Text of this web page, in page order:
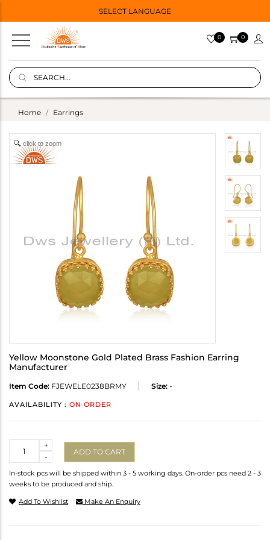
SELECT LANGUAGE
0 0
Home Earrings
click to zoom
Yellow Moonstone Gold Plated Brass Fashion Earring
Manufacturer
Item Code: FJEWELE0238BRMY Size: -
AVAILABILITY : ON ORDER
-
+
ADD TO CART
In-stock pcs will be shipped within 3 - 5 working days. On-order pcs need 2 - 3
weeks to be produced and ship.
Add To Wishlist Make An Enquiry